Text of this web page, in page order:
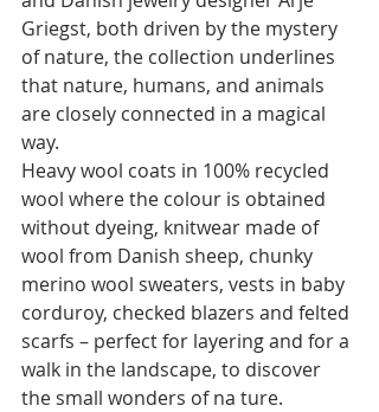
Griegst, both driven by the mystery
of nature, the collection underlines
that nature, humans, and animals
are closely connected in a magical
way.
Heavy wool coats in 100% recycled
wool where the colour is obtained
without dyeing, knitwear made of
wool from Danish sheep, chunky
merino wool sweaters, vests in baby
corduroy, checked blazers and felted
scarfs – perfect for layering and for a
walk in the landscape, to discover
the small wonders of na ture.